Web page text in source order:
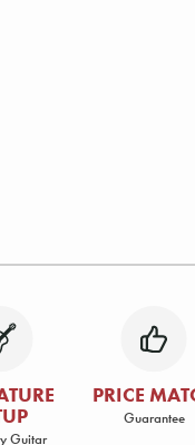
Guitar
PRICE
Guarantee